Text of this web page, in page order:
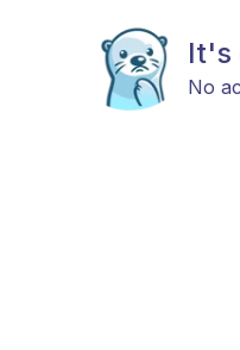
It's
No